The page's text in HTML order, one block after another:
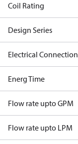
Coil Rating
Design Series
Electrical Connection
Energ Time
Flow rate upto GPM
Flow rate upto LPM